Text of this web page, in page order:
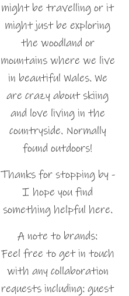
might be travelling or it
might just be exploring
the woodland or
mountains where we live
in beautiful Wales. We
are crazy about skiing
and love living in the
countryside. Normally
found outdoors!
Thanks for stopping by -
I hope you find
something helpful here.
A note to brands:
Feel free to get in touch
with any collaboration
requests including: guest